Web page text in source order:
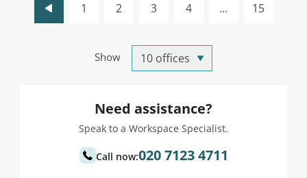
Show
1 2 3 4 ... 15
Need assistance?
Speak to a Workspace Specialist.
Call now:020 7123 4711